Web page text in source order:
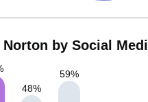
Norton by Social
48%
59%